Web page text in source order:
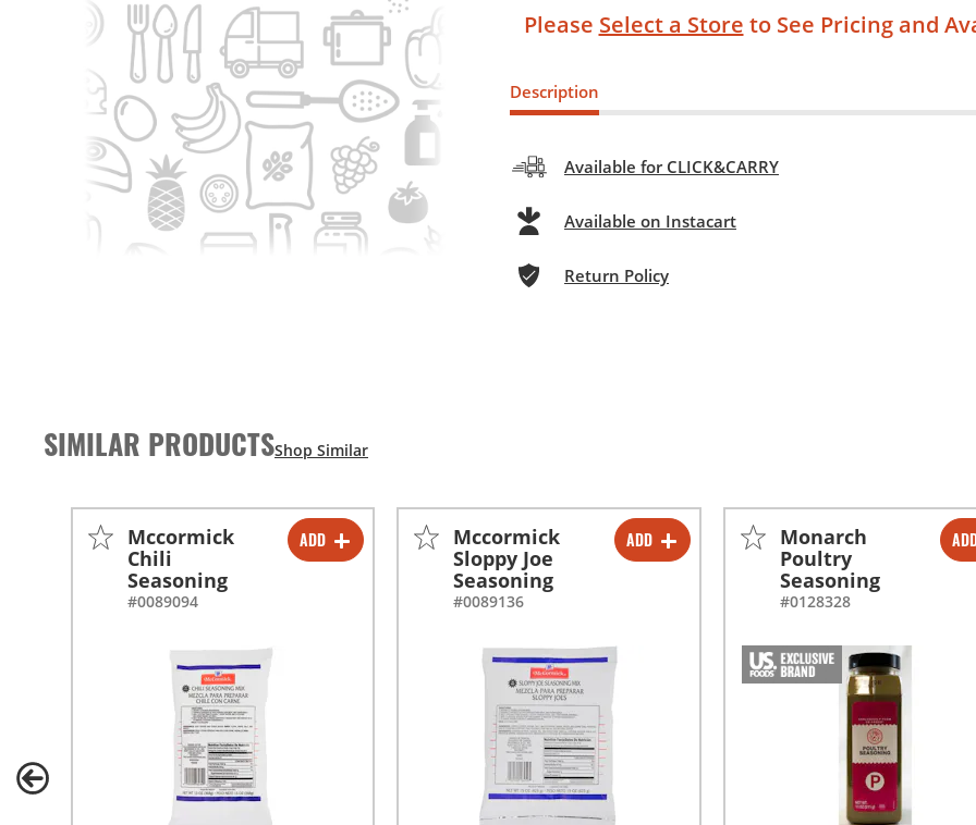
Please Select a Store to See Pricing and
Description
Available for CLICK&CARRY
Available on Instacart
Return Policy
SIMILAR PRODUCTS
ADD
-
+
-
+
Mccormick
Chili
Seasoning
#0089094
ADD
-
+
-
+
Mccormick
Sloppy Joe
Seasoning
#0089136
-
+
-
+
Monarch
Poultry
Seasoning
#0128328